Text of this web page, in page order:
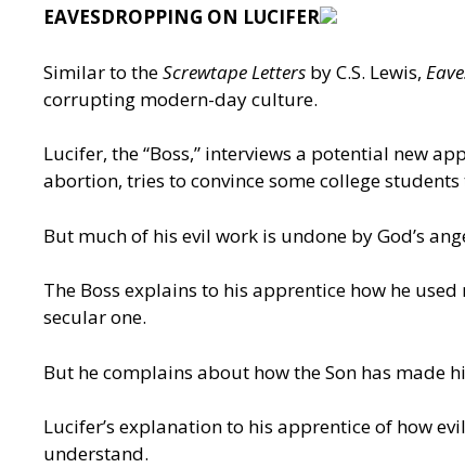
EAVESDROPPING ON LUCIFER
Similar to theScrewtape Letters by C.S. Lewis,
corrupting modern-day culture.
Lucifer, the “Boss,” interviews a potential new
abortion, tries to convince some college
But much of his evil work is undone by God’s
The Boss explains to his apprentice how he
secular one.
But he complains about how the Son has made
Lucifer’s explanation to his apprentice of how
understand.